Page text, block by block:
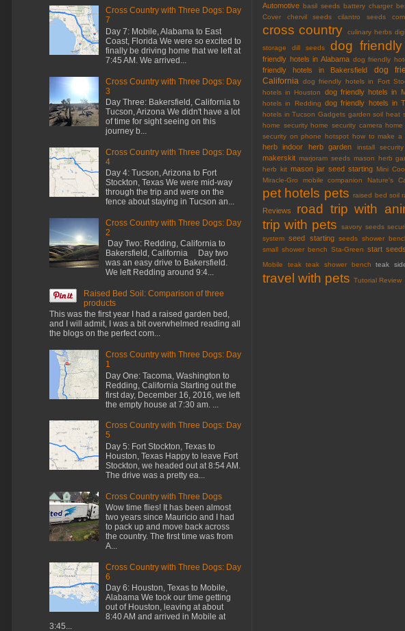
Cross Country with Three Dogs: Day
7
Day 7: Mobile, Alabama to East
Coast, Florida We were so excited to
finally be driving home that we left at
7:45 AM. We arrived...
Cross Country with Three Dogs: Day
3
Day Three: Bakersfield, California to
Tucson, Arizona We didn't have a lot
of time for sight seeing on this
journey b...
Cross Country with Three Dogs: Day
4
Day 4: Tucson, Arizona to Fort
Stockton, Texas We were mid-way
through the trip and were on the
fence about staying in Tucson an...
Cross Country with Three Dogs: Day
2
Day Two: Redding, California to
Bakersfield, California Day two
was an easy drive to Bakersfield.
We left Redding around 9:4...
Raised Bed Soil: Comparison of three
products
This was the first year I had a raised garden bed,
and I will admit, I was a bit overwhelmed reading all
the blogs on the perfect com...
Cross Country with Three Dogs: Day
1
Day One: Tacoma, Washington to
Redding, California Starting out the
first day, December 16, 2016, we left
the empty house at 7:30 am. ...
Cross Country with Three Dogs: Day
5
Day 5: Fort Stockton, Texas to
Houston, Texas Happy to leave Fort
Stockton, we headed out at 8:54 AM.
The drive was a pretty ea...
Cross Country with Three Dogs
Wow time flies! It has been almost
two years since Mauricio and I had
to pack up and move back across
the country. The first time was from
A...
Cross Country with Three Dogs: Day
6
Day 6: Houston, Texas to Mobile,
Alabama We took our time getting
out of Houston, leaving at about
8:40 AM and arrived in Mobile at
3:45...
Automotive basil seeds battery charger
Cover
chervil seeds cilantro seeds
cross country culinary herbs
storage dill seeds dog
friendly hotels in Alabama dog friendly
friendly hotels in Bakersfield
dog
California dog friendly hotels in Fort
hotels in Houston
dog friendly hotels in
hotels in Redding dog friendly hotels in
hotels in Tucson Gadgets garden soil heat
home security home security camera home
security on phone hotspot how to make a
herb
indoor herb garden install
makerskit marjoram seeds mason herb
herb kit mason jar seed starting Mini
Miracle-Gro
mobile companion Nature's
pet hotels pets raised bed soil
Reviews road trip with
trip with pets
savory seeds
system seed starting seeds shower
small shower bench Sta-Green start
Mobile
teak teak shower bench teak
travel with pets Tutorial Review